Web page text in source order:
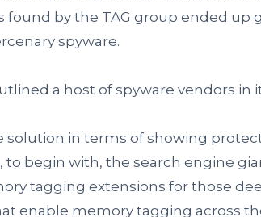
found by the TAG group ended up
spyware.
a host of spyware vendors in
solution in terms of showing
to begin with, the search engine
tagging extensions for those
enable memory tagging across